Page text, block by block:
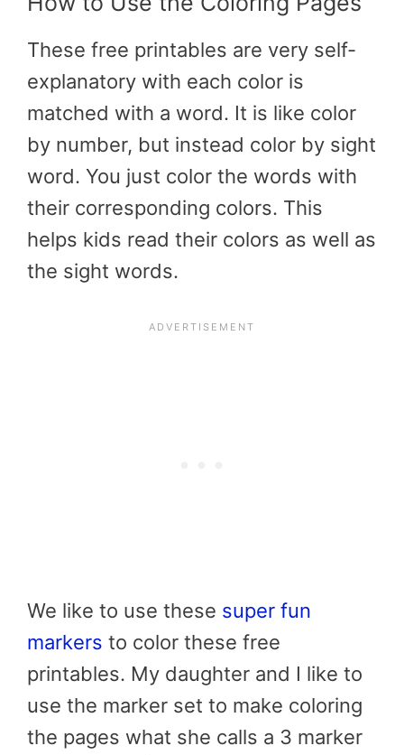
These free printables are very self-
explanatory with each color is
matched with a word. It is like color
by number, but instead color by sight
word. You just color the words with
their corresponding colors. This
helps kids read their colors as well as
the sight words.
We like to use these super fun
markers to color these free
printables. My daughter and I like to
use the marker set to make coloring
the pages what she calls a 3 marker